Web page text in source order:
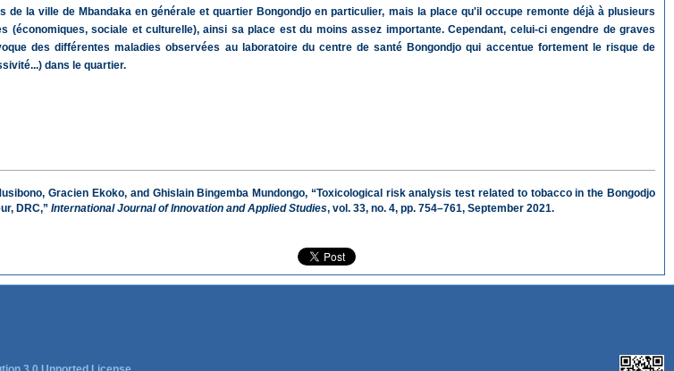
la ville de Mbandaka en générale et quartier Bongondjo en particulier, mais la place qu'il occupe remonte déjà à plusieurs
(économiques, sociale et culturelle), ainsi sa place est du moins assez importante. Cependant, celui-ci engendre de graves
des différentes maladies observées au laboratoire du centre de santé Bongondjo qui accentue fortement le risque de
dans le quartier.
Gracien Ekoko, and Ghislain Bingemba Mundongo, “Toxicological risk analysis test related to tobacco in the Bongodjo
DRC,” International Journal of Innovation and Applied Studies, vol. 33, no. 4, pp. 754–761, September 2021.